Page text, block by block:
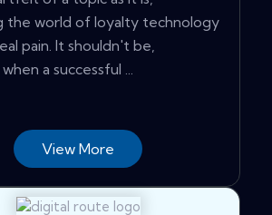
the world of loyalty technology
pain. It shouldn't be,
a successful ...
View More